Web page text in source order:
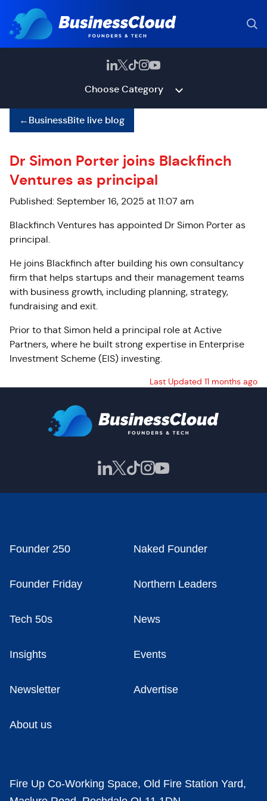
Choose Category
←BusinessBite live blog
Dr Simon Porter joins Blackfinch
Ventures as principal
Published: September 16, 2025 at 11:07 am
Blackfinch Ventures has appointed Dr Simon Porter as
principal.
He joins Blackfinch after building his own consultancy
firm that helps startups and their management teams
with business growth, including planning, strategy,
fundraising and exit.
Prior to that Simon held a principal role at Active
Partners, where he built strong expertise in Enterprise
Investment Scheme (EIS) investing.
Last Updated 11 months ago
Founder 250 Naked Founder
Founder Friday Northern Leaders
Tech 50s News
Insights Events
Newsletter Advertise
About us
Fire Up Co-Working Space, Old Fire Station Yard,